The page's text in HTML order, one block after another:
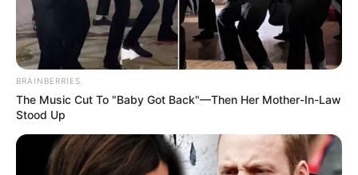
BRAINBERRIES
The Music Cut To "Baby Got Back"—Then Her Mother-In-Law
Stood Up